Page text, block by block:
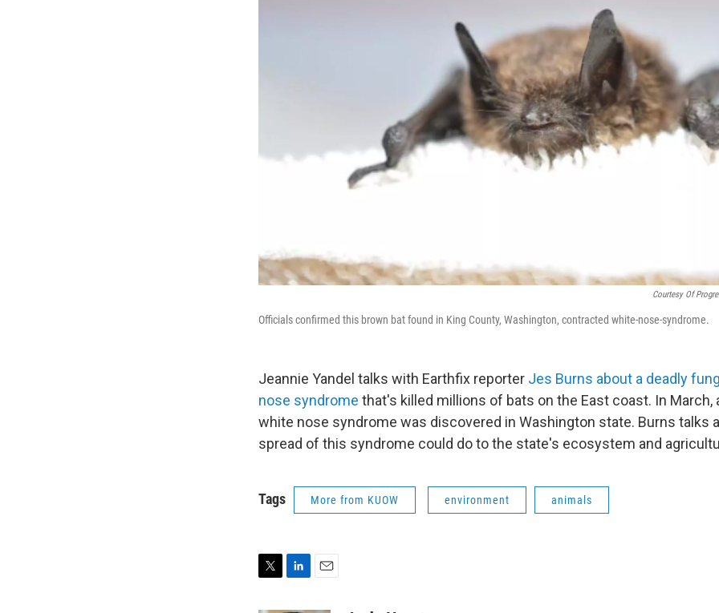
Courtesy Of
Officials confirmed this brown bat found in King County, Washington, contracted white-nose-syndrome.
Jeannie Yandel talks with Earthfix reporter Jes Burns about a deadly
nose syndrome that's killed millions of bats on the East coast. In March,
white nose syndrome was discovered in Washington state. Burns talks
spread of this syndrome could do to the state's ecosystem and
Tags More from KUOW environment animals